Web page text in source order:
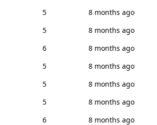
5
8 months ago
5
8 months ago
6
8 months ago
5
8 months ago
5
8 months ago
5
8 months ago
6
8 months ago